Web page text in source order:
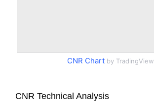
CNR Chart by TradingView
CNR Technical Analysis